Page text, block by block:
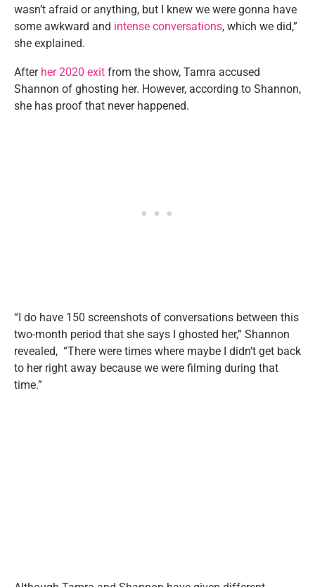
wasn’t afraid or anything, but I knew we were gonna have
some awkward and intense conversations, which we did,”
she explained.
After her 2020 exit from the show, Tamra accused
Shannon of ghosting her. However, according to Shannon,
she has proof that never happened.
“I do have 150 screenshots of conversations between this
two-month period that she says I ghosted her,” Shannon
revealed, “There were times where maybe I didn’t get back
to her right away because we were filming during that
time.”